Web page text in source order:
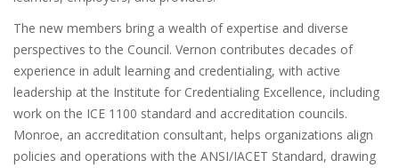
The new members bring a wealth of expertise and diverse
perspectives to the Council. Vernon contributes decades of
experience in adult learning and credentialing, with active
leadership at the Institute for Credentialing Excellence, including
work on the ICE 1100 standard and accreditation councils.
Monroe, an accreditation consultant, helps organizations align
policies and operations with the ANSI/IACET Standard, drawing